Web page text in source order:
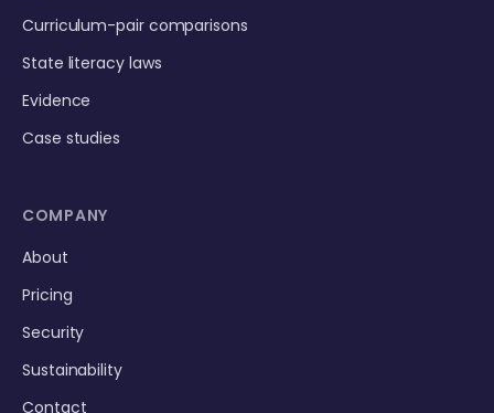
Curriculum-pair comparisons
State literacy laws
Evidence
Case studies
COMPANY
About
Pricing
Security
Sustainability
Contact